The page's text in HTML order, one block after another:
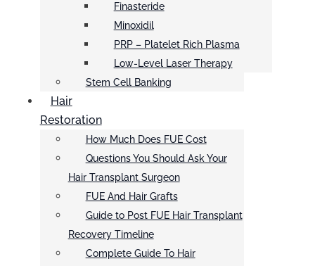
Finasteride
Minoxidil
PRP – Platelet Rich Plasma
Low-Level Laser Therapy
Stem Cell Banking
Hair
Restoration
How Much Does FUE Cost
Questions You Should Ask Your
Hair Transplant Surgeon
FUE And Hair Grafts
Guide to Post FUE Hair Transplant
Recovery Timeline
Complete Guide To Hair